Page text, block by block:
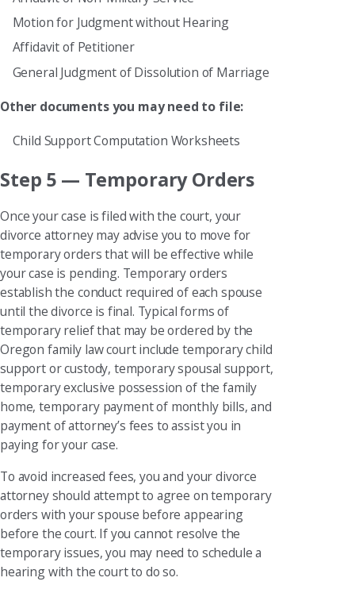
Motion for Judgment without Hearing
Affidavit of Petitioner
General Judgment of Dissolution of Marriage
Other documents you may need to file:
Child Support Computation Worksheets
Step 5 — Temporary Orders
Once your case is filed with the court, your
divorce attorney may advise you to move for
temporary orders that will be effective while
your case is pending. Temporary orders
establish the conduct required of each spouse
until the divorce is final. Typical forms of
temporary relief that may be ordered by the
Oregon family law court include temporary child
support or custody, temporary spousal support,
temporary exclusive possession of the family
home, temporary payment of monthly bills, and
payment of attorney’s fees to assist you in
paying for your case.
To avoid increased fees, you and your divorce
attorney should attempt to agree on temporary
orders with your spouse before appearing
before the court. If you cannot resolve the
temporary issues, you may need to schedule a
hearing with the court to do so.